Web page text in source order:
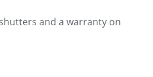
and a warranty on